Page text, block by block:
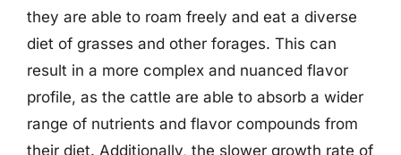
they are able to roam freely and eat a diverse
diet of grasses and other forages. This can
result in a more complex and nuanced flavor
profile, as the cattle are able to absorb a wider
range of nutrients and flavor compounds from
their diet. Additionally, the slower growth rate of